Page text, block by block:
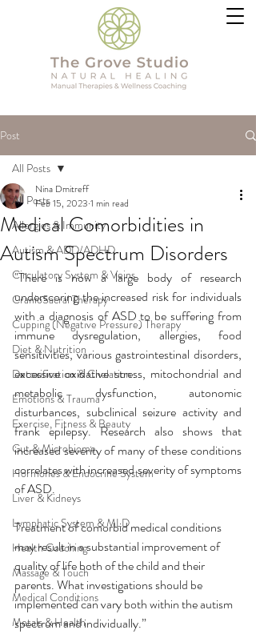
Post
All Posts
Allergies & Immunity
Autism & ADD/ADHD
Circulatory System & Veins
CranioSacral Therapy
Cupping (Negative Pressure) Therapy
Diet & Nutrition
Detoxification & Chelation
Emotions & Trauma
Exercise, Fitness & Beauty
Gut & Microbiome
Hormones & Endocrine System
Liver & Kidneys
Lymphatic System & MLD
Health Coaching
Massage & Touch
Medical Conditions
Metals & Health
All Posts
Medical Comorbidities in
Autism Spectrum Disorders
Nina Dmitreff
Feb 15, 2023 1 min read
"There is now a large body of research
underscoring the increased risk for individuals
with a diagnosis of ASD to be suffering from
immune dysregulation, allergies, food
sensitivities, various gastrointestinal disorders,
excessive oxidative stress, mitochondrial and
metabolic dysfunction, autonomic
disturbances, subclinical seizure activity and
frank epilepsy. Research also shows that
increased severity of many of these conditions
correlates with increased severity of symptoms
of ASD.
Treatment of comorbid medical conditions
may result in a substantial improvement of
quality of life both of the child and their
parents. What investigations should be
implemented can vary both within the autism
spectrum and individually.”